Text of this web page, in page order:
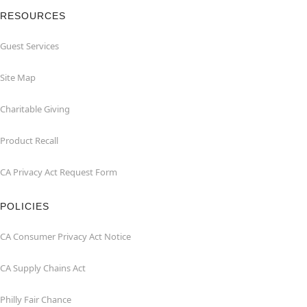
RESOURCES
Guest Services
Site Map
Charitable Giving
Product Recall
CA Privacy Act Request Form
POLICIES
CA Consumer Privacy Act Notice
CA Supply Chains Act
Philly Fair Chance